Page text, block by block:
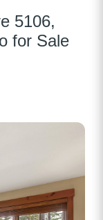
5106,
for Sale